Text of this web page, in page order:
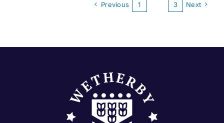
Previous 1 3 Next